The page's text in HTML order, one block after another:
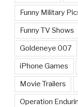
Funny Military
Funny TV Shows
Goldeneye 007
iPhone Games
Movie Trailers
Operation